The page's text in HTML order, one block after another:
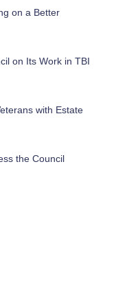
on a Better
on Its Work in TBI
with Estate
the Council